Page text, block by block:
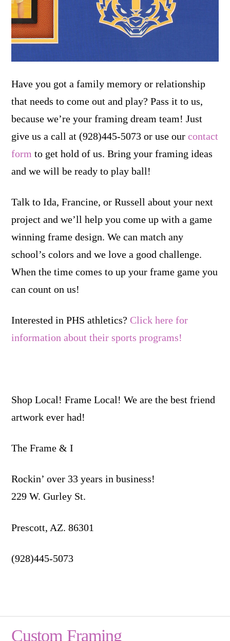
Have you got a family memory or relationship
that needs to come out and play? Pass it to us,
because we’re your framing dream team! Just
give us a call at (928)445-5073 or use ourcontact
form to get hold of us. Bring your framing ideas
and we will be ready to play ball!
Talk to Ida, Francine, or Russell about your next
project and we’ll help you come up with a game
winning frame design. We can match any
school’s colors and we love a good challenge.
When the time comes to up your frame game you
can count on us!
Interested in PHS athletics?Click here for
information about their sports programs!
Shop Local! Frame Local! We are the best friend
artwork ever had!
The Frame & I
Rockin’ over 33 years in business!
229 W. Gurley St.
Prescott, AZ. 86301
(928)445-5073
Custom Framing